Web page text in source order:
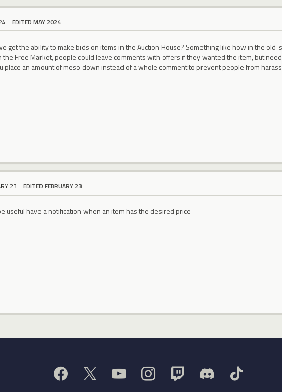
EDITED MAY 2024
get the ability to make bids on items in the Auction House? Something like how in the
the Free Market, people could leave comments with offers if they wanted the item, but
place an amount of meso down instead of a whole comment to prevent people from
23 EDITED FEBRUARY 23
useful have a notification when an item has the desired price